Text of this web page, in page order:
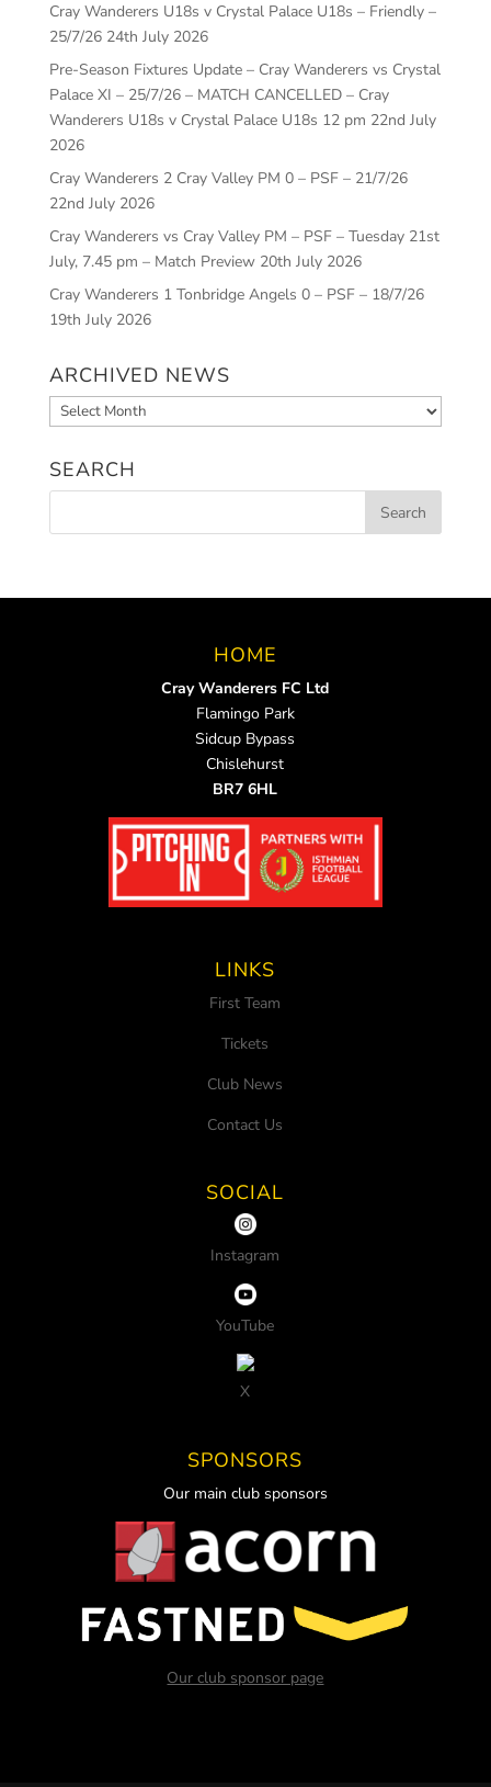
Cray Wanderers U18s v Crystal Palace U18s – Friendly –
25/7/26 24th July 2026
Pre-Season Fixtures Update – Cray Wanderers vs Crystal
Palace XI – 25/7/26 – MATCH CANCELLED – Cray
Wanderers U18s v Crystal Palace U18s 12 pm 22nd July
2026
Cray Wanderers 2 Cray Valley PM 0 – PSF – 21/7/26
22nd July 2026
Cray Wanderers vs Cray Valley PM – PSF – Tuesday 21st
July, 7.45 pm – Match Preview 20th July 2026
Cray Wanderers 1 Tonbridge Angels 0 – PSF – 18/7/26
19th July 2026
ARCHIVED NEWS
Archived
News
SEARCH
HOME
Cray Wanderers FC Ltd
Flamingo Park
Sidcup Bypass
Chislehurst
BR7 6HL
LINKS
First Team
Tickets
Club News
Contact Us
SOCIAL
Instagram
YouTube
X
SPONSORS
Our main club sponsors
Our club sponsor page